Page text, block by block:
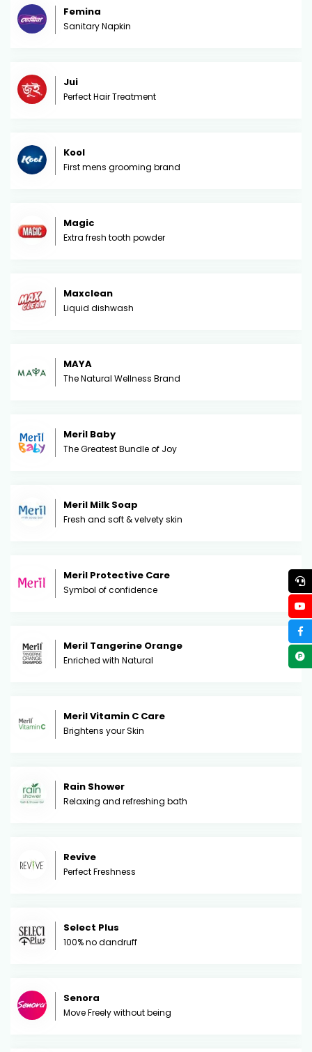
Femina
Sanitary Napkin
Jui
Perfect Hair Treatment
Kool
First mens grooming brand
Magic
Extra fresh tooth powder
Maxclean
Liquid dishwash
MAYA
The Natural Wellness Brand
Meril Baby
The Greatest Bundle of Joy
Meril Milk Soap
Fresh and soft & velvety skin
Meril Protective Care
Symbol of confidence
Meril Tangerine Orange
Enriched with Natural
Meril Vitamin C Care
Brightens your Skin
Rain Shower
Relaxing and refreshing bath
Revive
Perfect Freshness
Select Plus
100% no dandruff
Senora
Move Freely without being